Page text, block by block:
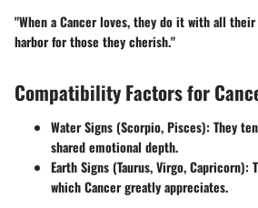
"When a Cancer loves, they do it with all
harbor for those they cherish."
Compatibility Factors for
Water Signs (Scorpio, Pisces): They
shared emotional depth.
Earth Signs (Taurus, Virgo, Capricorn):
which Cancer greatly appreciates.